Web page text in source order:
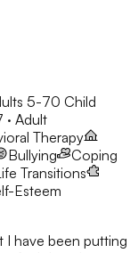
5-70 Child
· Adult
Therapy
Bullying
Coping
Transitions
Esteem
I have been putting